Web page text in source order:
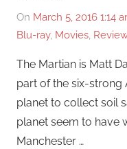
On March 5, 2016 1:14
Blu-ray, Movies,
The Martian is Matt
part of the six-strong
planet to collect soil
planet seem to have
Manchester …